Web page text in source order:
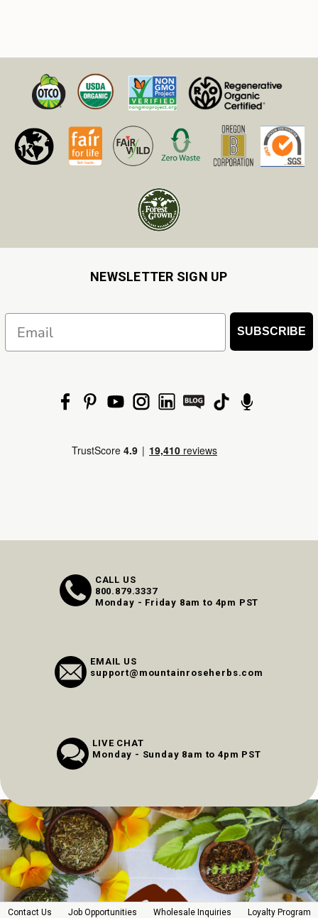
NEWSLETTER SIGN UP
SUBSCRIBE
CALL US
800.879.3337
Monday - Friday 8am to 4pm PST
EMAIL US
support@mountainroseherbs.com
LIVE CHAT
Monday - Sunday 8am to 4pm PST
Contact Us Job Opportunities Wholesale Inquiries Loyalty Program